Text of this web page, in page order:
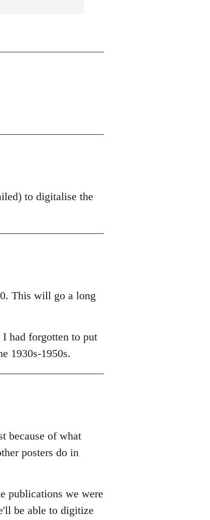
to digitalise the
This will go a long
had forgotten to put
1930s-1950s.
because of what
posters do in
publications we were
be able to digitize